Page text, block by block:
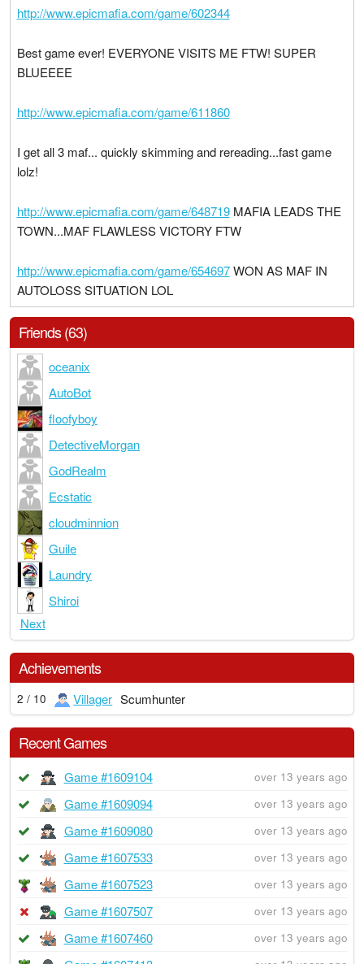
http://www.epicmafia.com/game/602344
Best game ever! EVERYONE VISITS ME FTW! SUPER
BLUEEEE
http://www.epicmafia.com/game/611860
I get all 3 maf... quickly skimming and rereading...fast game
lolz!
http://www.epicmafia.com/game/648719MAFIA LEADS THE
TOWN...MAF FLAWLESS VICTORY FTW
http://www.epicmafia.com/game/654697WON AS MAF IN
AUTOLOSS SITUATION LOL
Friends (63)
oceanix
AutoBot
floofyboy
DetectiveMorgan
GodRealm
Ecstatic
cloudminnion
Guile
Laundry
Shiroi
Next
Achievements
2 / 10 Villager Scumhunter
Recent Games
Game #1609104 over 13 years ago
Game #1609094 over 13 years ago
Game #1609080 over 13 years ago
Game #1607533 over 13 years ago
Game #1607523 over 13 years ago
Game #1607507 over 13 years ago
Game #1607460 over 13 years ago